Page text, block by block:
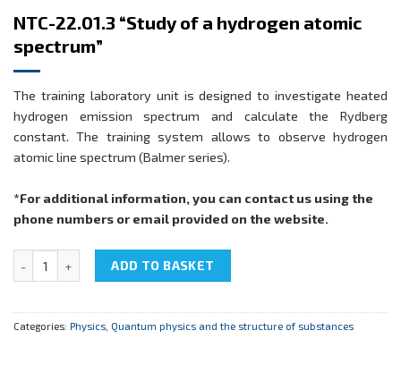
NTC-22.01.3 “Study of a hydrogen atomic
spectrum”
The training laboratory unit is designed to investigate heated
hydrogen emission spectrum and calculate the Rydberg
constant. The training system allows to observe hydrogen
atomic line spectrum (Balmer series).
*For additional information, you can contact us using the
phone numbers or email provided on the website.
NTC-22.01.3 "Study of a hydrogen atomic spectrum" quantity
ADD TO BASKET
Categories: Physics Quantum physics and the structure of substances